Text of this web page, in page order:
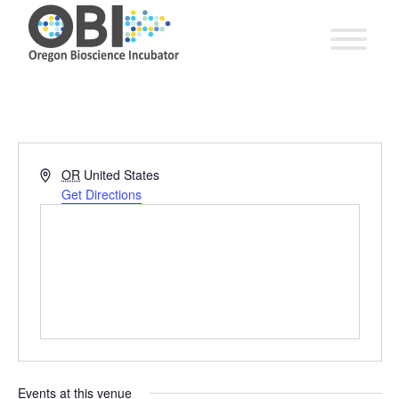
Address
OR United States
Get Directions
Events at this venue